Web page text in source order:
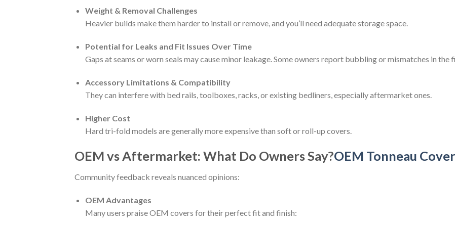
Weight & Removal Challenges
Heavier builds make them harder to install or remove, and you’ll need adequate storage space.
Potential for Leaks and Fit Issues Over Time
Gaps at seams or worn seals may cause minor leakage. Some owners report bubbling or mismatches in the
Accessory Limitations & Compatibility
They can interfere with bed rails, toolboxes, racks, or existing bedliners, especially aftermarket ones.
Higher Cost
Hard tri-fold models are generally more expensive than soft or roll-up covers.
OEM vs Aftermarket: What Do Owners Say?OEM Tonneau
Community feedback reveals nuanced opinions:
OEM Advantages
Many users praise OEM covers for their perfect fit and finish: